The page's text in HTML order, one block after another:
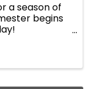
a season of
begins